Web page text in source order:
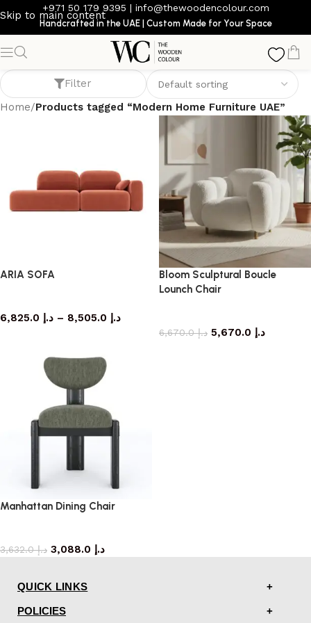
Skip to main content
+971 50 179 9395 | info@thewoodencolour.com
Handcrafted in the UAE | Custom Made for Your Space
Modern Home Furniture UAE
Filter
Home/Products tagged “Modern Home Furniture UAE”
ARIA SOFA
د.إ – د.إ
Bloom Sculptural Boucle
Lounch Chair
د.إ6,670.0 د.إ
Manhattan Dining Chair
د.إ3,632.0 د.إ
QUICK LINKS
POLICIES